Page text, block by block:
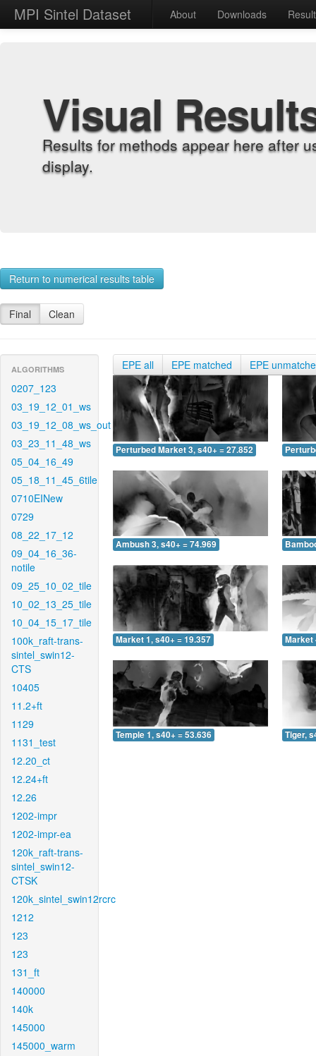
MPI Sintel Dataset About Downloads
Visual
Results for methods appear here after
display.
Return to numerical results table
Final Clean
ALGORITHMS
0207_123
03_19_12_01_ws
03_19_12_08_ws_out
03_23_11_48_ws
05_04_16_49
05_18_11_45_6tile
0710EINew
0729
08_22_17_12
09_04_16_36-
notile
09_25_10_02_tile
10_02_13_25_tile
10_04_15_17_tile
100k_raft-trans-
sintel_swin12-
CTS
10405
11.2+ft
1129
1131_test
12.20_ct
12.24+ft
12.26
1202-impr
1202-impr-ea
120k_raft-trans-
sintel_swin12-
CTSK
120k_sintel_swin12rcrc
1212
123
123
131_ft
140000
140k
145000
145000_warm
EPE all EPE matched EPE
Perturbed Market 3, s40+ = 27.852
Ambush 3, s40+ = 74.969
Market 1, s40+ = 19.357 Market
Temple 1, s40+ = 53.636 Tiger,